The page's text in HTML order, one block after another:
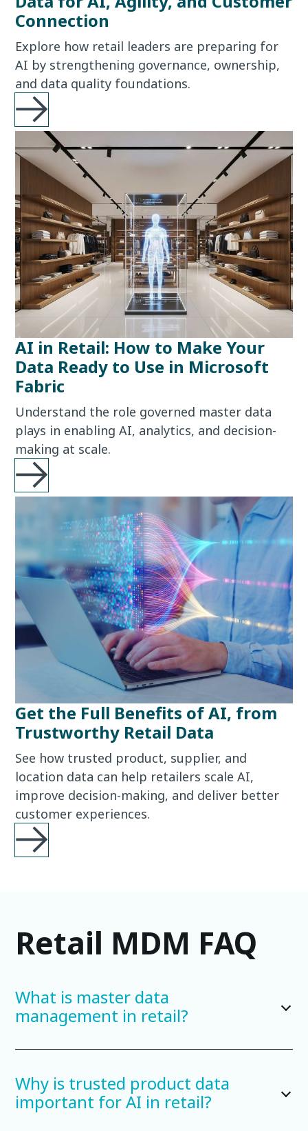
Connection
Explore how retail leaders are preparing for
AI by strengthening governance, ownership,
and data quality foundations.
AI in Retail: How to Make Your
Data Ready to Use in Microsoft
Fabric
Understand the role governed master data
plays in enabling AI, analytics, and decision-
making at scale.
Get the Full Benefits of AI, from
Trustworthy Retail Data
See how trusted product, supplier, and
location data can help retailers scale AI,
improve decision-making, and deliver better
customer experiences.
Retail MDM FAQ
What is master data
management in retail?
Why is trusted product data
important for AI in retail?